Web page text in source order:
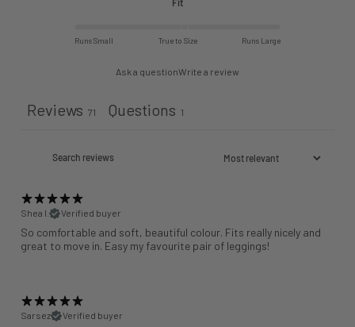
Fit
Runs Small True to Size Runs Large
Ask a questionWrite a review
Reviews 71 Questions 1
Shea I. Verified buyer
So comfortable and soft, beautiful colour. Fits really nicely and
great to move in. Easy my favourite pair of leggings!
Sarsez Verified buyer